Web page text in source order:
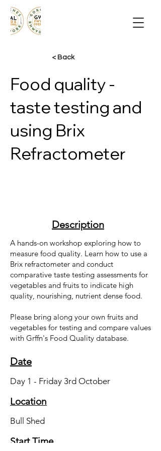
< Back
Food quality -
taste testing and
using Brix
Refractometer
Description
A hands-on workshop exploring how to
measure food quality. Learn how to use a
Brix refractometer and conduct
comparative taste testing assessments for
vegetables and fruits to indicate high
quality, nourishing, nutrient dense food.
Please bring along your own fruits and
vegetables for testing and compare values
with Grffn's Food Quality database.
Date
Day 1 - Friday 3rd October
Location
Bull Shed
Start Time